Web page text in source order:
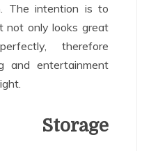
The intention is to
not only looks great
therefore
and entertainment
Storage